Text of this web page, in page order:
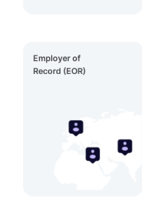
Employer of
Record (EOR)